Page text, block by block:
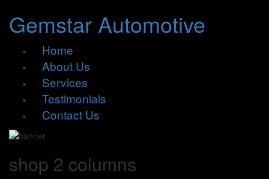
Gemstar Automotive
Home
About Us
Services
Testimonials
Contact Us
shop 2 columns